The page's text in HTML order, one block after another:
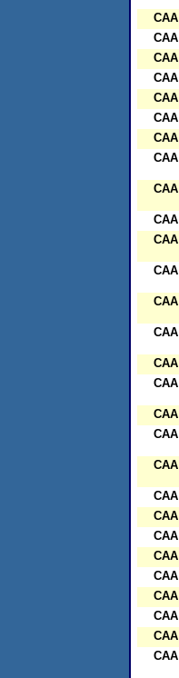
CAA
CAA
CAA
CAA
CAA
CAA
CAA
CAA
CAA
CAA
CAA
CAA
CAA
CAA
CAA
CAA
CAA
CAA
CAA
CAA
CAA
CAA
CAA
CAA
CAA
CAA
CAA
CAA